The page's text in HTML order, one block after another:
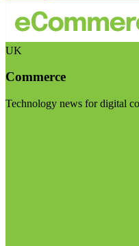
UK
Commerce
Technology news for digital